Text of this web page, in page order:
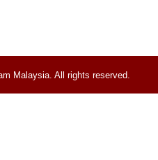
Malaysia. All rights reserved.